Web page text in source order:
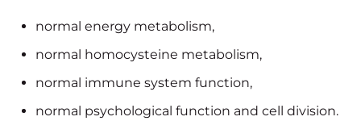
normal energy metabolism,
normal homocysteine metabolism,
normal immune system function,
normal psychological function and cell division.